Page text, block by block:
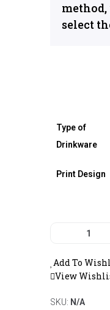
select
Type of
Drinkware
Print Design
Add To
View
SKU: N/A